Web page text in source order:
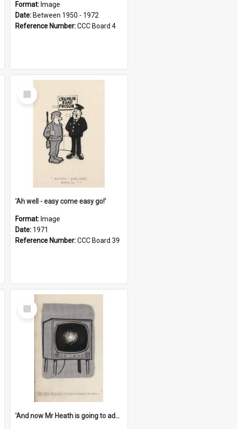
Format: Image
Date: Between 1950 - 1972
Reference Number:CCC Board 4
Select
Item
'Ah well - easy come easy go!'
Format: Image
Date: 1971
Reference Number:CCC Board 39
Select
Item
'And now Mr Heath is going to address the nation'